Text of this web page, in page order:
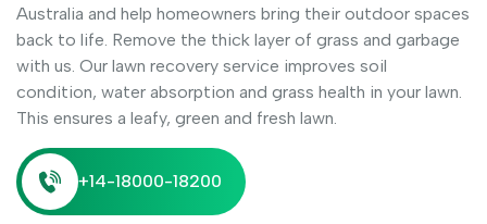
Australia and help homeowners bring their outdoor spaces
back to life. Remove the thick layer of grass and garbage
with us. Our lawn recovery service improves soil
condition, water absorption and grass health in your lawn.
This ensures a leafy, green and fresh lawn.
+14-18000-18200